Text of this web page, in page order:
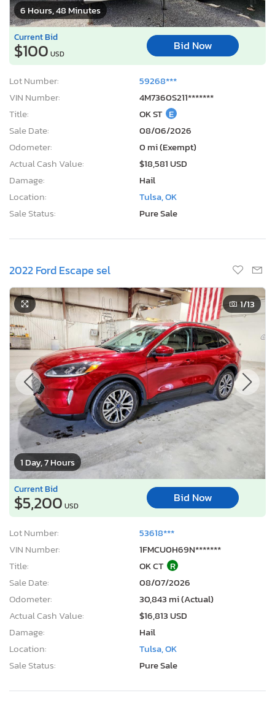
6 Hours, 48 Minutes
Current Bid
$100 USD
Bid Now
Lot Number:
59268***
VIN Number:
4M7360S211*******
Title:
OK ST E
Sale Date:
08/06/2026
Odometer:
0 mi (Exempt)
Actual Cash Value:
$18,581 USD
Damage:
Hail
Location:
Tulsa, OK
Sale Status:
Pure Sale
2022 Ford Escape sel
1 Day, 7 Hours
1/13
Current Bid
$5,200 USD
Bid Now
Lot Number:
53618***
VIN Number:
1FMCU0H69N*******
Title:
OK CT R
Sale Date:
08/07/2026
Odometer:
30,843 mi (Actual)
Actual Cash Value:
$16,813 USD
Damage:
Hail
Location:
Tulsa, OK
Sale Status:
Pure Sale